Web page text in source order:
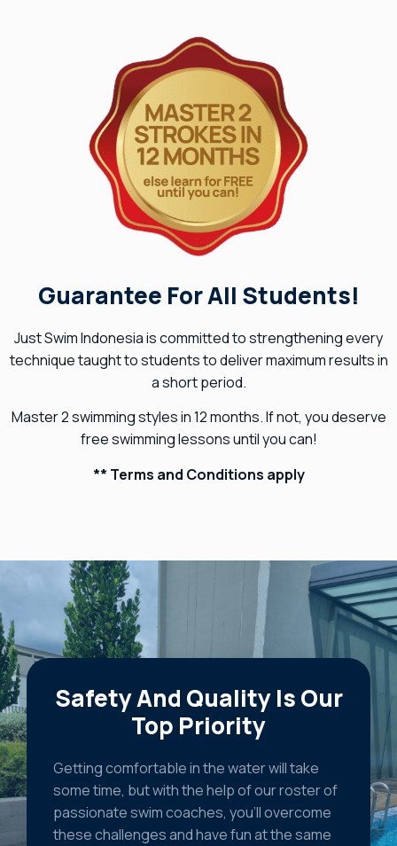
Guarantee For All Students!
Just Swim Indonesia is committed to strengthening every
technique taught to students to deliver maximum results in
a short period.
Master 2 swimming styles in 12 months. If not, you deserve
free swimming lessons until you can!
** Terms and Conditions apply
Safety And Quality Is Our
Top Priority
Getting comfortable in the water will take
some time, but with the help of our roster of
passionate swim coaches, you’ll overcome
these challenges and have fun at the same